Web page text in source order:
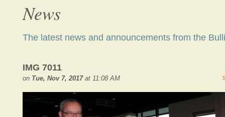
News
The latest news and announcements from the
IMG 7011
on Tue, Nov 7, 2017at 11:08 AM